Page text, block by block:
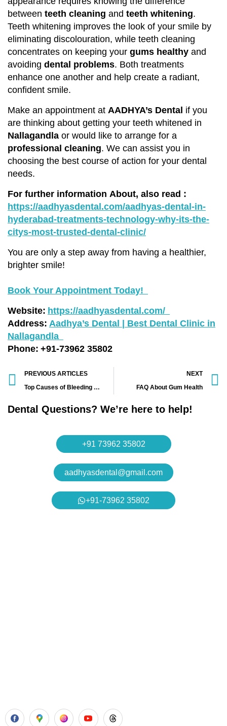
between teeth cleaning and teeth whitening.
Teeth whitening improves the look of your smile by
eliminating discolouration, while teeth cleaning
concentrates on keeping your gums healthy and
avoiding dental problems. Both treatments
enhance one another and help create a radiant,
confident smile.
Make an appointment at AADHYA’s Dental if you
are thinking about getting your teeth whitened in
Nallagandla or would like to arrange for a
professional cleaning. We can assist you in
choosing the best course of action for your dental
needs.
For further information About, also read :
https://aadhyasdental.com/aadhyas-dental-in-
hyderabad-treatments-technology-why-its-the-
citys-most-trusted-dental-clinic/
You are only a step away from having a healthier,
brighter smile!
Book Your Appointment Today!
Website: https://aadhyasdental.com/
Address: Aadhya’s Dental | Best Dental Clinic in
Nallagandla
Phone: +91-73962 35802
PREVIOUS ARTICLES
Top Causes of Bleeding Gums and How AADHYA’s Dental Clinic Can Help
NEXT
FAQ About Gum Health
Dental Questions? We’re here to help!
+91 73962 35802
aadhyasdental@gmail.com
+91-73962 35802